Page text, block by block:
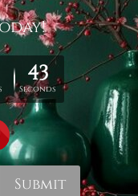
floor covering,
mat, blanket,
storage cover,
office room
machine gentle
sunlight.Medium
or use dryer.